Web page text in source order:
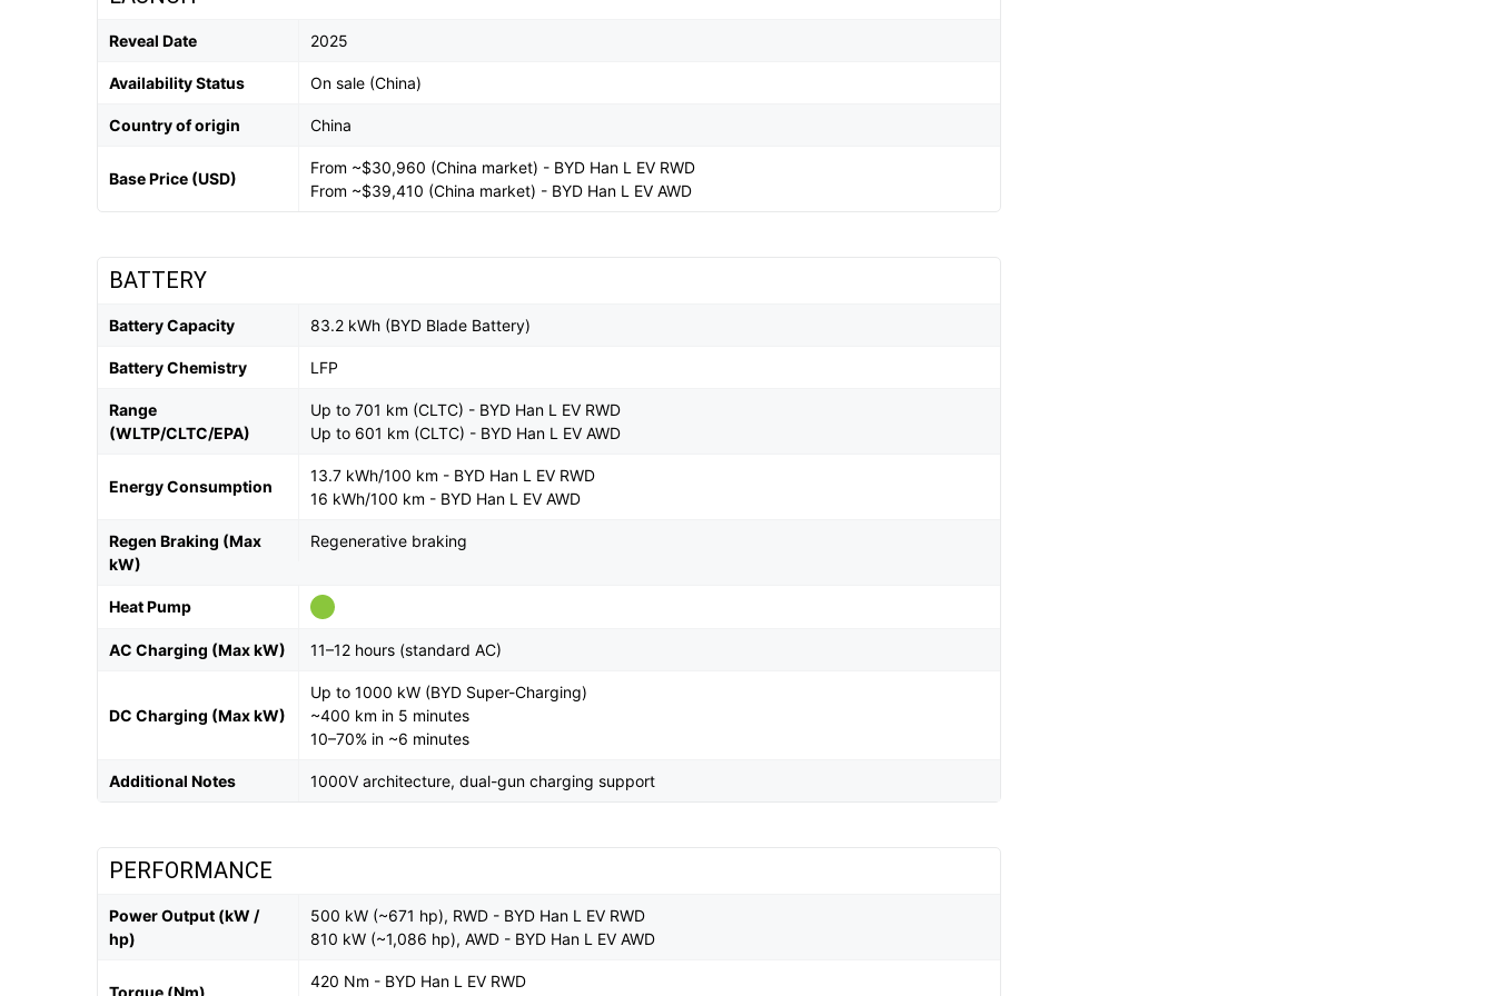
Reveal Date 2025
Availability Status On sale (China)
Country of origin China
Base Price (USD)
From ~$30,960 (China market) - BYD Han L EV RWD
From ~$39,410 (China market) - BYD Han L EV AWD
BATTERY
Battery Capacity 83.2 kWh (BYD Blade Battery)
Battery Chemistry LFP
Range
(WLTP/CLTC/EPA)
Up to 701 km (CLTC) - BYD Han L EV RWD
Up to 601 km (CLTC) - BYD Han L EV AWD
Energy Consumption
13.7 kWh/100 km - BYD Han L EV RWD
16 kWh/100 km - BYD Han L EV AWD
Regen Braking (Max
kW)
Regenerative braking
Heat Pump
AC Charging (Max kW) 11–12 hours (standard AC)
DC Charging (Max kW)
Up to 1000 kW (BYD Super-Charging)
~400 km in 5 minutes
10–70% in ~6 minutes
Additional Notes 1000V architecture, dual-gun charging support
PERFORMANCE
Power Output (kW /
hp)
500 kW (~671 hp), RWD - BYD Han L EV RWD
810 kW (~1,086 hp), AWD - BYD Han L EV AWD
Torque (Nm)
420 Nm - BYD Han L EV RWD